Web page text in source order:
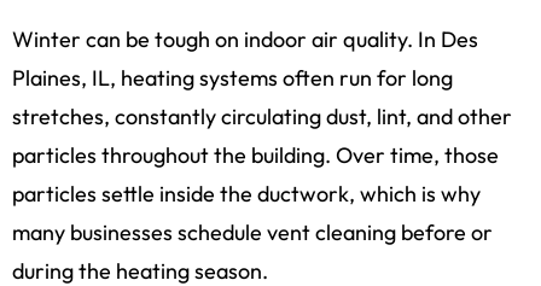
Winter can be tough on indoor air quality. In Des
Plaines, IL, heating systems often run for long
stretches, constantly circulating dust, lint, and other
particles throughout the building. Over time, those
particles settle inside the ductwork, which is why
many businesses schedule vent cleaning before or
during the heating season.